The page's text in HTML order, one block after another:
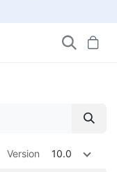
Version 10.0